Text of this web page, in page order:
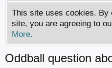
This site uses cookies. By
site, you are agreeing to
More.
Oddball question